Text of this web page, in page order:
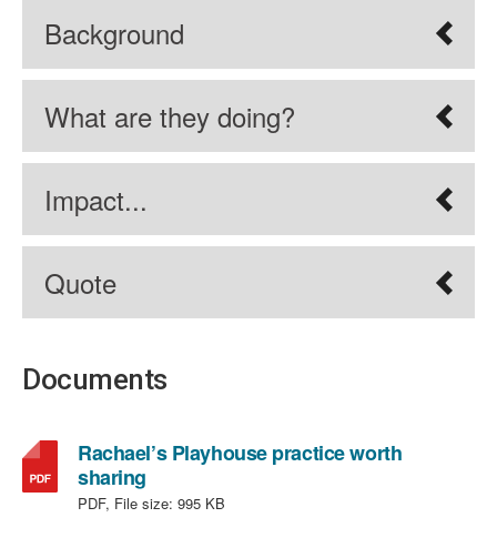
Background
What are they doing?
Impact...
Quote
Documents
Rachael’s Playhouse practice worth
sharing,
file
PDF, File size: 995 KB